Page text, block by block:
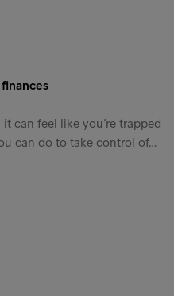
can feel like you’re trapped
can do to take control of…